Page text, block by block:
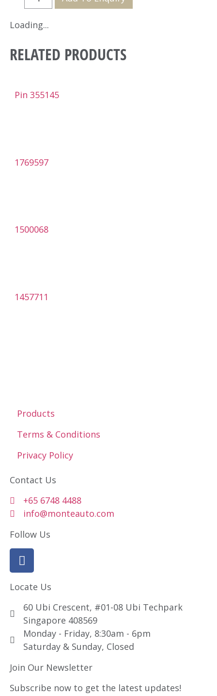
Loading...
RELATED PRODUCTS
Pin 355145
1769597
1500068
1457711
Products
Terms & Conditions
Privacy Policy
Contact Us
+65 6748 4488
info@monteauto.com
Follow Us
Locate Us
60 Ubi Crescent, #01-08 Ubi Techpark
Singapore 408569
Monday - Friday, 8:30am - 6pm
Saturday & Sunday, Closed
Join Our Newsletter
Subscribe now to get the latest updates!